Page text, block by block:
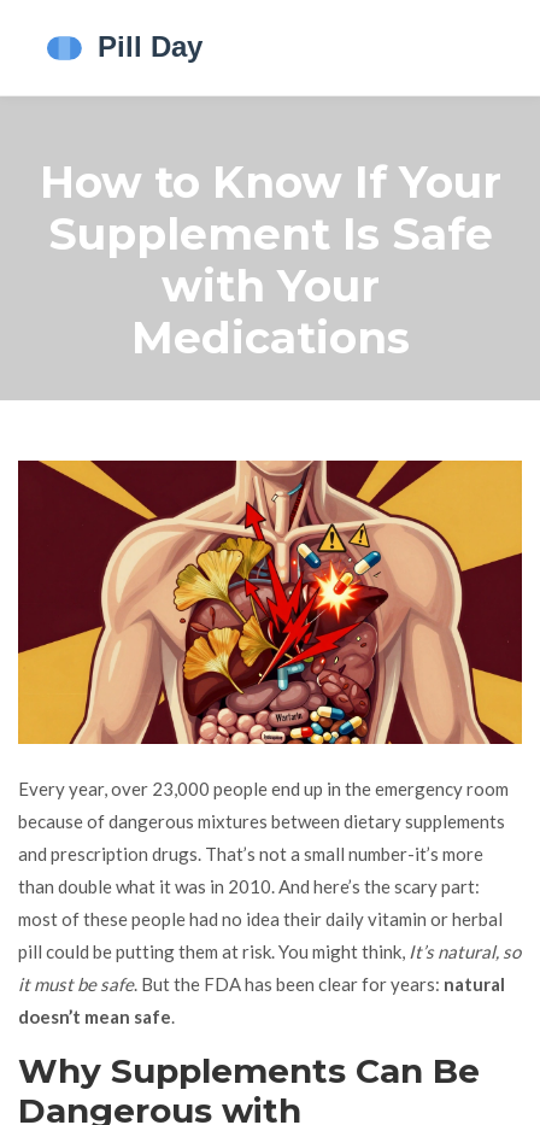
How to Know If Your
Supplement Is Safe
with Your
Medications
Every year, over 23,000 people end up in the emergency room
because of dangerous mixtures between dietary supplements
and prescription drugs. That’s not a small number-it’s more
than double what it was in 2010. And here’s the scary part:
most of these people had no idea their daily vitamin or herbal
pill could be putting them at risk. You might think, It’s natural, so
it must be safe. But the FDA has been clear for years: natural
doesn’t mean safe.
Why Supplements Can Be
Dangerous with